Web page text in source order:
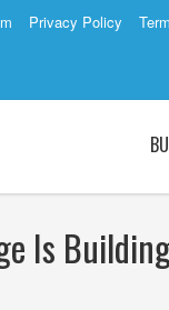
Privacy Policy
Is